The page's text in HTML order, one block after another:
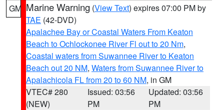
GM Marine Warning (View Text) expires 07:00 PM by
TAE (42-DVD)
Apalachee Bay or Coastal Waters From Keaton
Beach to Ochlockonee River Fl out to 20 Nm,
Coastal waters from Suwannee River to Keaton
Beach out 20 NM, Waters from Suwannee River to
Apalachicola FL from 20 to 60 NM, in GM
VTEC# 280
(NEW)
Issued: 03:56
PM
Updated: 03:56
PM